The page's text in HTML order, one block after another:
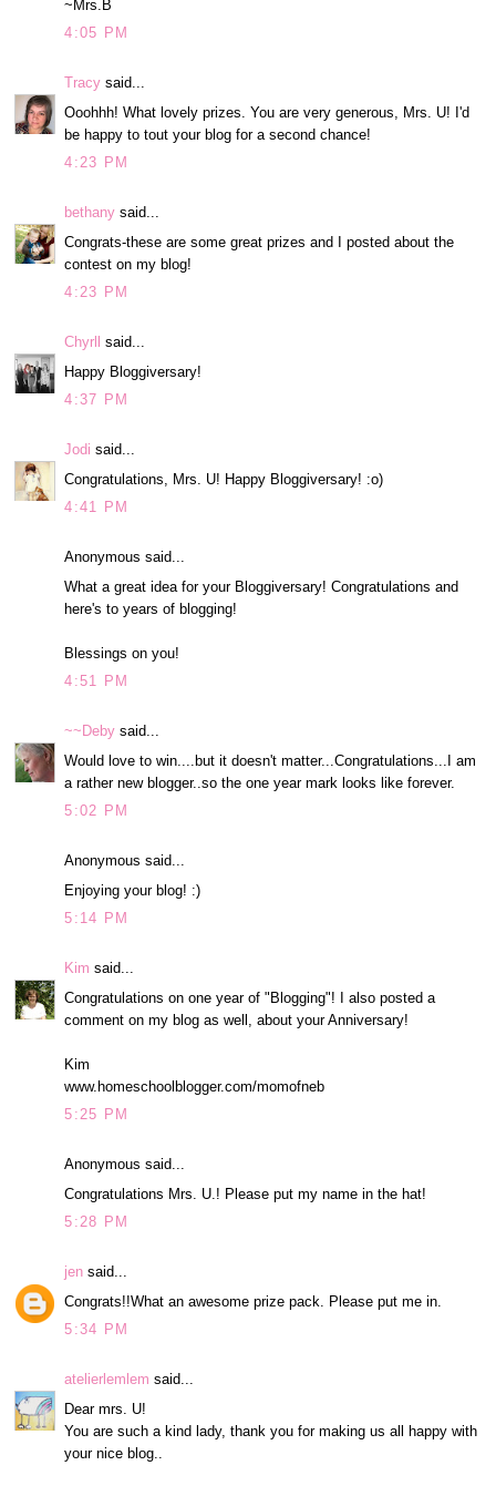
~Mrs.B
4:05 PM
Tracy said...
Ooohhh! What lovely prizes. You are very generous, Mrs. U! I'd
be happy to tout your blog for a second chance!
4:23 PM
bethany said...
Congrats-these are some great prizes and I posted about the
contest on my blog!
4:23 PM
Chyrll
said...
Happy Bloggiversary!
4:37 PM
Jodi said...
Congratulations, Mrs. U! Happy Bloggiversary! :o)
4:41 PM
Anonymous said...
What a great idea for your Bloggiversary! Congratulations and
here's to years of blogging!
Blessings on you!
4:51 PM
~~Deby said...
Would love to win....but it doesn't matter...Congratulations...I am
a rather new blogger..so the one year mark looks like forever.
5:02 PM
Anonymous said...
Enjoying your blog! :)
5:14 PM
Kim said...
Congratulations on one year of "Blogging"! I also posted a
comment on my blog as well, about your Anniversary!
Kim
www.homeschoolblogger.com/momofneb
5:25 PM
Anonymous said...
Congratulations Mrs. U.! Please put my name in the hat!
5:28 PM
jen said...
Congrats!!What an awesome prize pack. Please put me in.
5:34 PM
atelierlemlem said...
Dear mrs. U!
You are such a kind lady, thank you for making us all happy with
your nice blog..